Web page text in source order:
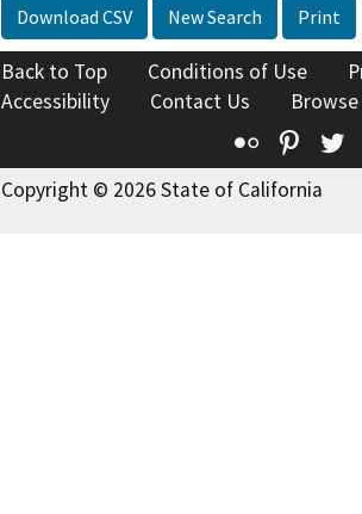
Download CSV New Search Print
Back to Top Conditions of Use
Accessibility
Contact Us
Flickr
Copyright © 2026 State of California